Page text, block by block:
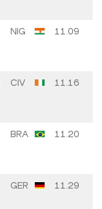
NIG 11.09
CIV 11.16
BRA 11.20
GER 11.29